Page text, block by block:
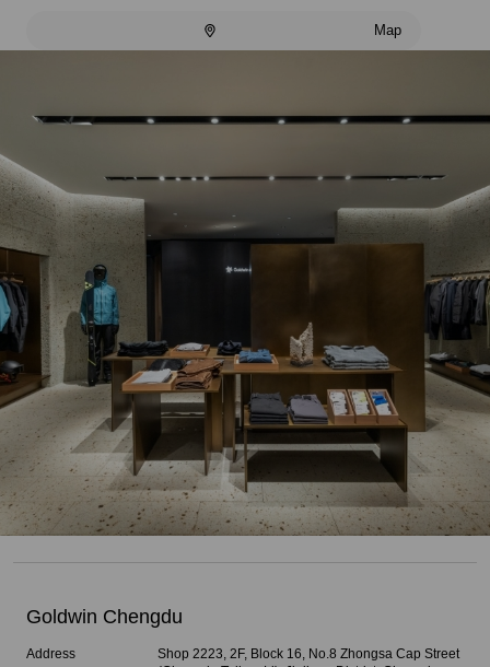
Map
Goldwin Chengdu
Address
Shop 2223, 2F, Block 16, No.8 Zhongsa Cap Street